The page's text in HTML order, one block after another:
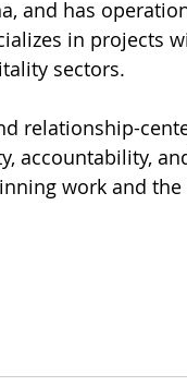
in projects
sectors.
relationship-
accountability,
work and